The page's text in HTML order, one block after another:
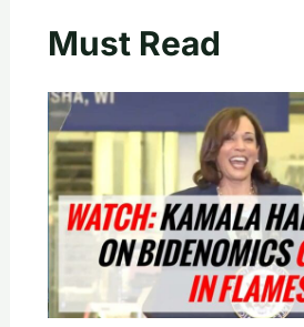
Must Read